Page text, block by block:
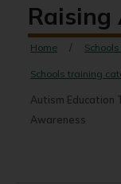
Raising
Home
Schools training
Autism Education
Awareness